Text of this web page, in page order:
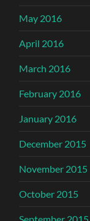
May 2016
April 2016
March 2016
February 2016
January 2016
December 2015
November 2015
October 2015